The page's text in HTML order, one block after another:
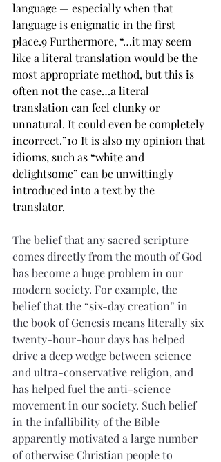
language — especially when that
language is enigmatic in the first
place.9 Furthermore, “…it may seem
like a literal translation would be the
most appropriate method, but this is
often not the case…a literal
translation can feel clunky or
unnatural. It could even be completely
incorrect.”10 It is also my opinion that
idioms, such as “white and
delightsome” can be unwittingly
introduced into a text by the
translator.
The belief that any sacred scripture
comes directly from the mouth of God
has become a huge problem in our
modern society. For example, the
belief that the “six-day creation” in
the book of Genesis means literally six
twenty-hour-hour days has helped
drive a deep wedge between science
and ultra-conservative religion, and
has helped fuel the anti-science
movement in our society. Such belief
in the infallibility of the Bible
apparently motivated a large number
of otherwise Christian people to